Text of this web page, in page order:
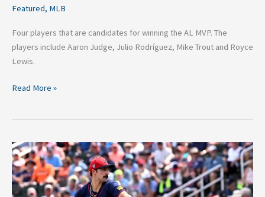
Featured, MLB
Four players that are candidates for winning the AL MVP. The
players include Aaron Judge, Julio Rodríguez, Mike Trout and Royce
Lewis.
Read More »
4
Names
to
Watch